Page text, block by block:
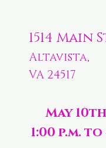
1514 Main
Altavista,
VA 24517
May
1:00 p.m. to